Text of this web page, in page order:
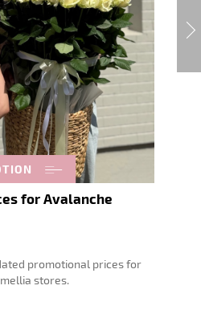
for Avalanche
promotional prices for
stores.